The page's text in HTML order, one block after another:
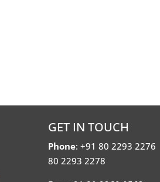
GET IN TOUCH
Phone: +91 80 2293 2276
80 2293 2278